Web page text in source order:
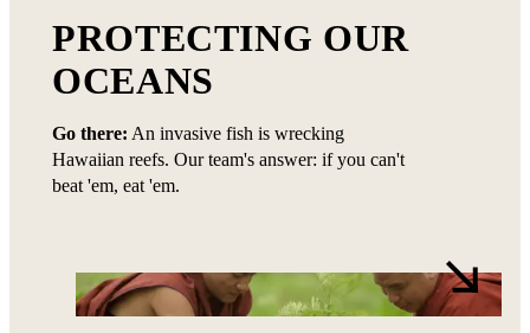
PROTECTING OUR
OCEANS
Go there: An invasive fish is wrecking
Hawaiian reefs. Our team's answer: if you can't
beat 'em, eat 'em.